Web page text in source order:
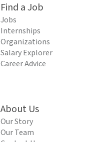
Find a Job
Jobs
Internships
Organizations
Salary Explorer
Career Advice
About Us
Our Story
Our Team